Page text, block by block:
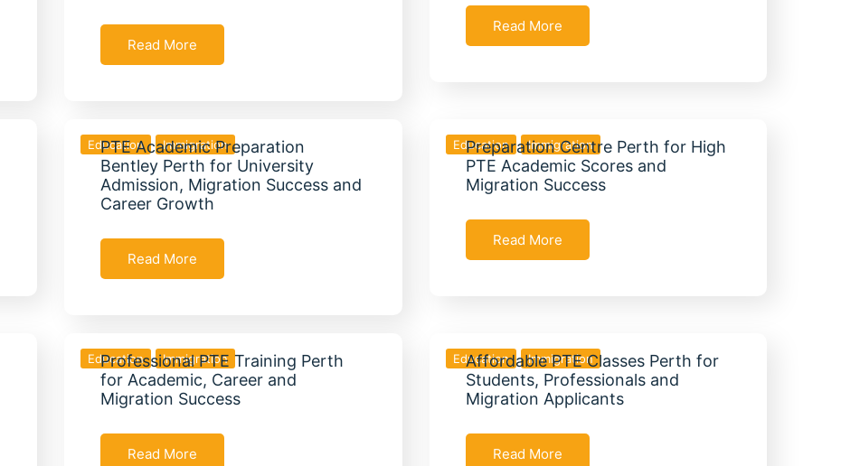
Read More
Read More
Education Immigration
PTE Academic Preparation
Bentley Perth for University
Admission, Migration Success and
Career Growth
Read More
Education Immigration
Preparation Centre Perth for High
PTE Academic Scores and
Migration Success
Read More
Education Immigration
Professional PTE Training Perth
for Academic, Career and
Migration Success
Read More
Education Immigration
Affordable PTE Classes Perth for
Students, Professionals and
Migration Applicants
Read More